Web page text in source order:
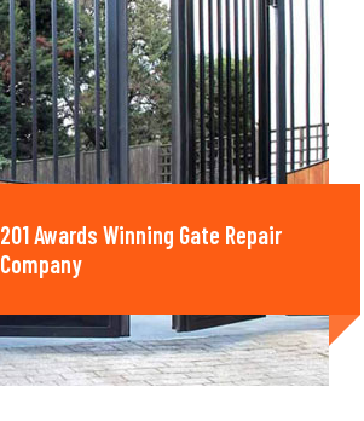
201 Awards Winning Gate Repair
Company